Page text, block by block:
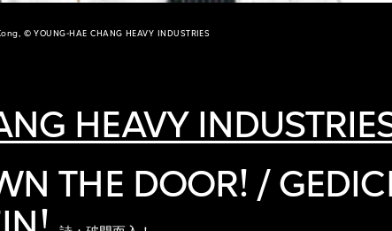
© YOUNG-HAE CHANG HEAVY INDUSTRIES
HEAVY
THE DOOR! /